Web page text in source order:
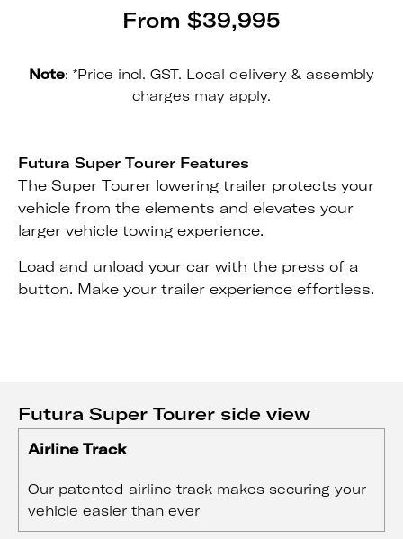
From $39,995
Note: *Price incl. GST. Local delivery & assembly
charges may apply.
Futura Super Tourer Features
The Super Tourer lowering trailer protects your
vehicle from the elements and elevates your
larger vehicle towing experience.
Load and unload your car with the press of a
button. Make your trailer experience effortless.
Futura Super Tourer side view
Airline Track
Our patented airline track makes securing your
vehicle easier than ever